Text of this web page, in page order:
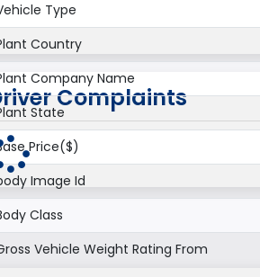
Type
Country
Company Name
State
Price($)
Image Id
Class
Vehicle Weight Rating From
Complaints